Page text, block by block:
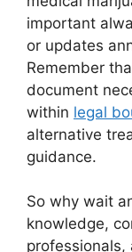
important
or updates
Remember
document
within legal
alternative
guidance.
So why wait
knowledge,
professionals,